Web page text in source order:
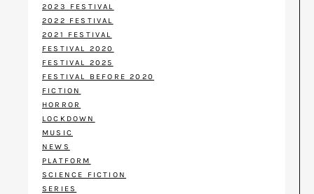
2023 FESTIVAL
2022 FESTIVAL
2021 FESTIVAL
FESTIVAL 2020
FESTIVAL 2025
FESTIVAL BEFORE 2020
FICTION
HORROR
LOCKDOWN
MUSIC
NEWS
PLATFORM
SCIENCE FICTION
SERIES